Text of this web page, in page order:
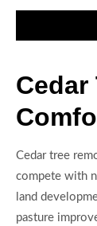
Cedar
Cedar tree
compete with
land
pasture